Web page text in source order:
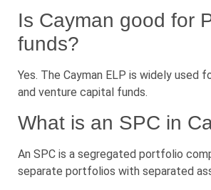
Is Cayman good for
funds?
Yes. The Cayman ELP is widely used
and venture capital funds.
What is an SPC in
An SPC is a segregated portfolio
separate portfolios with separated